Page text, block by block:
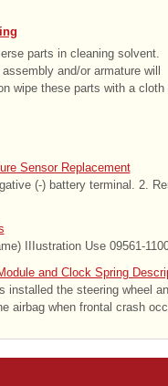
parts in cleaning solvent.
and/or armature will
wipe these parts with a cloth
Sensor Replacement
(-) battery terminal. 2.
IIIustration Use 09561-
and Clock Spring
installed the steering wheel
airbag when frontal crash